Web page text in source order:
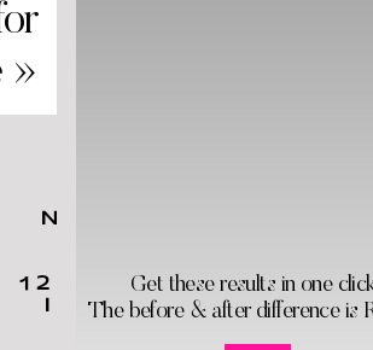
Get these results in one
The before & after difference is
»
NO MATTER YOUR
12 HOLY GRAIL
IN YOUR LIFE - &